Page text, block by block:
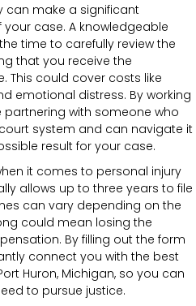
can make a significant
case. A knowledgeable
time to carefully review the
that you receive the
This could cover costs like
emotional distress. By working
partnering with someone who
system and can navigate it
result for your case.
it comes to personal injury
allows up to three years to file
can vary depending on the
could mean losing the
By filling out the form
connect you with the best
Huron, Michigan, so you can
to pursue justice.